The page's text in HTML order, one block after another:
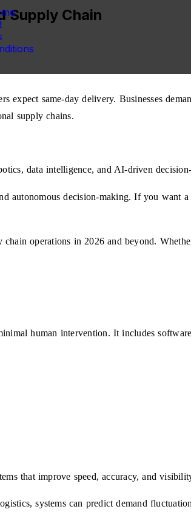
Supply Chain
expect same-day delivery. Businesses
supply chains.
data intelligence, and AI-driven
autonomous decision-making. If you want
operations in 2026 and beyond.
human intervention. It includes
that improve speed, accuracy, and
systems can predict demand